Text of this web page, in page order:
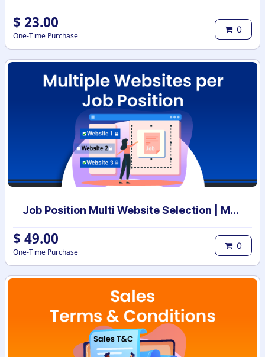
$ 23.00
One-Time Purchase
0
Job Position Multi Website Selection | Multiple Websites per Recruitment Job Position | Multi website selection for Job Position | Bulk Website Assign
$ 49.00
One-Time Purchase
0